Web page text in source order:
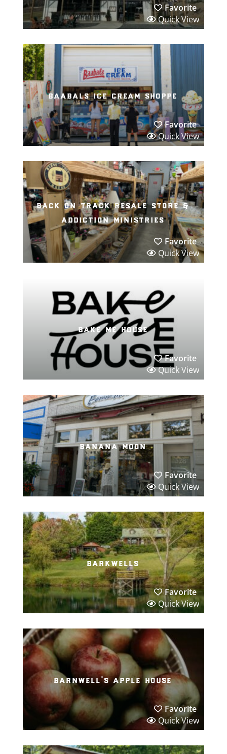
Favorite
Quick View
baabals ice cream shoppe
Favorite
Quick View
back on track resale store &
addiction ministries
Favorite
Quick View
bake me house
Favorite
Quick View
banana moon
Favorite
Quick View
barkwells
Favorite
Quick View
barnwell’s apple house
Favorite
Quick View